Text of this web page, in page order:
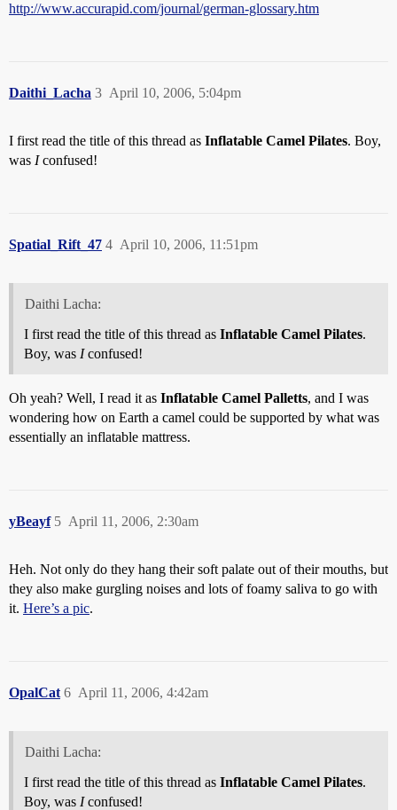
http://www.accurapid.com/journal/german-glossary.htm
Daithi_Lacha April 10, 2006, 5:04pm
3
I first read the title of this thread as Inflatable Camel Pilates. Boy,
was Iconfused!
Spatial_Rift_47 April 10, 2006, 11:51pm
4
Daithi Lacha:
I first read the title of this thread as Inflatable Camel Pilates.
Boy, was Iconfused!
Oh yeah? Well, I read it as Inflatable Camel Palletts, and I was
wondering how on Earth a camel could be supported by what was
essentially an inflatable mattress.
yBeayf April 11, 2006, 2:30am
5
Heh. Not only do they hang their soft palate out of their mouths, but
they also make gurgling noises and lots of foamy saliva to go with
it. Here’s a pic.
OpalCat April 11, 2006, 4:42am
6
Daithi Lacha:
I first read the title of this thread as Inflatable Camel Pilates.
Boy, was Iconfused!